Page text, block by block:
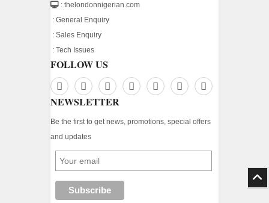
: thelondonnigerian.com
: General Enquiry
: Sales Enquiry
: Tech Issues
FOLLOW US
NEWSLETTER
Be the first to get news, promotions, special offers
and updates